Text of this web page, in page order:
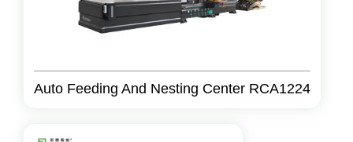
Auto Feeding And Nesting Center RCA1224